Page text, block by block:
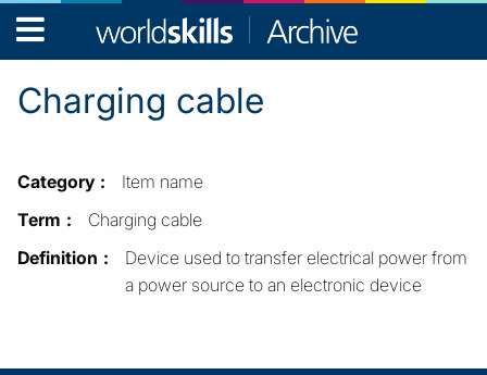
WorldSkills
Archive
Charging cable
Category
Item name
Term
Charging cable
Definition
Device used to transfer electrical power from
a power source to an electronic device